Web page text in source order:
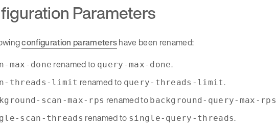
Parameters
configuration parametershave been renamed:
max-done renamed to query-max-done.
threads-limit renamed to query-threads-limit.
scan-max-rps renamed to background-query-max-rps
scan-threads renamed to single-query-threads.